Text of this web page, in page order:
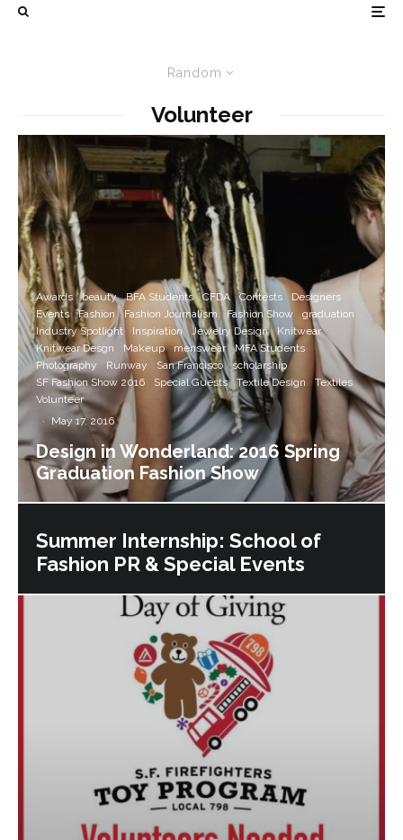
Random
Volunteer
Awards beauty BFA Students CFDA Contests
Designers
Events
Fashion Fashion Journalism Fashion Show
graduation
Industry Spotlight
Inspiration Jewelry Design
Knitwear
Knitwear Desgn
Makeup menswear
MFA Students
Photography
Runway San Francisco
scholarship
SF Fashion Show 2016
Special Guests Textile Design
Textiles
Volunteer
·
May 17, 2016
Design in Wonderland: 2016 Spring
Graduation Fashion Show
Summer Internship: School of
Fashion PR & Special Events